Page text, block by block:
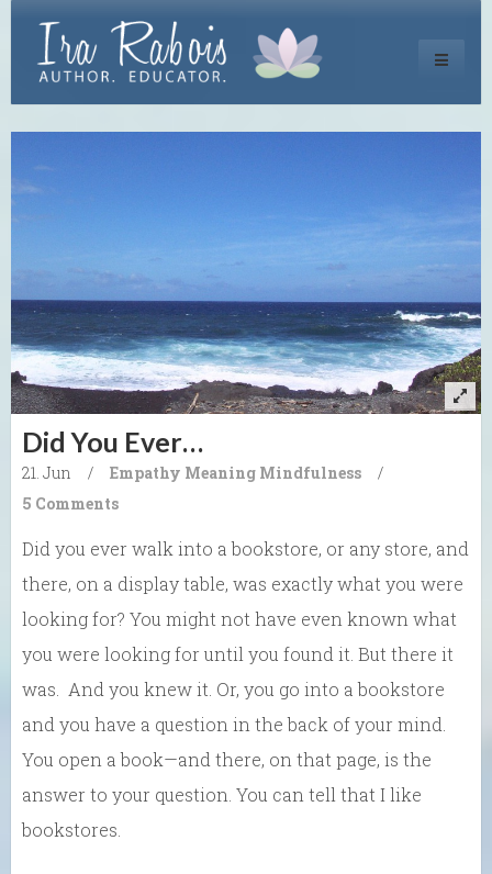
Toggle
Did You Ever…
21. Jun / Empathy Meaning Mindfulness
/
5 Comments
Did you ever walk into a bookstore, or any store, and
there, on a display table, was exactly what you were
looking for? You might not have even known what
you were looking for until you found it. But there it
was. And you knew it. Or, you go into a bookstore
and you have a question in the back of your mind.
You open a book—and there, on that page, is the
answer to your question. You can tell that I like
bookstores.